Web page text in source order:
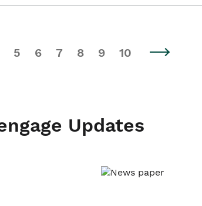
5 6 7 8 9 10
Updates